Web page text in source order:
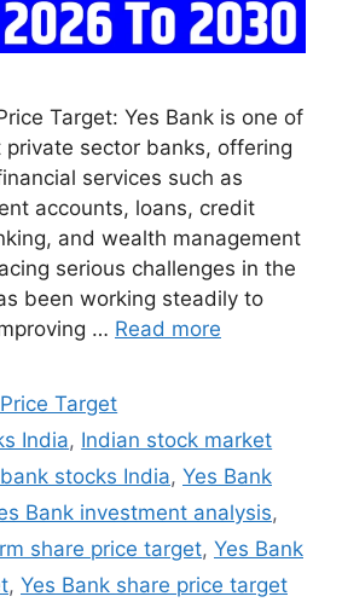
Target: Yes Bank is one of
private sector banks, offering
services such as
accounts, loans, credit
and wealth management
serious challenges in the
been working steadily to
… Read more
Target
India, Indian stock market
stocks India, Yes Bank
Bank investment analysis,
share price target, Yes Bank
, Yes Bank share price target